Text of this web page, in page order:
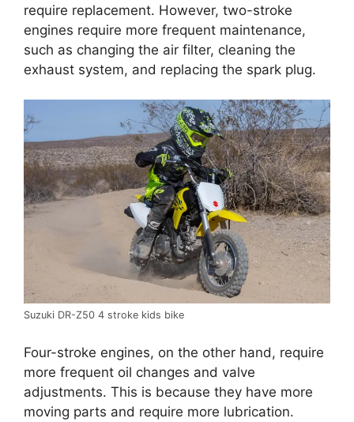
require replacement. However, two-stroke
engines require more frequent maintenance,
such as changing the air filter, cleaning the
exhaust system, and replacing the spark plug.
Suzuki DR-Z50 4 stroke kids bike
Four-stroke engines, on the other hand, require
more frequent oil changes and valve
adjustments. This is because they have more
moving parts and require more lubrication.